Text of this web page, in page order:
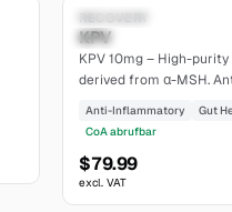
Research Only
moderate
KPV
KPV 10mg – High-
derived from α-MSH.
lyophilized, CoA
Anti-Inflammatory Gut
CoA abrufbar
$79.99
excl. VAT